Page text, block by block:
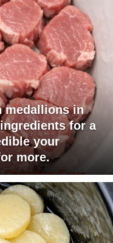
medallions in
for a
your
more.